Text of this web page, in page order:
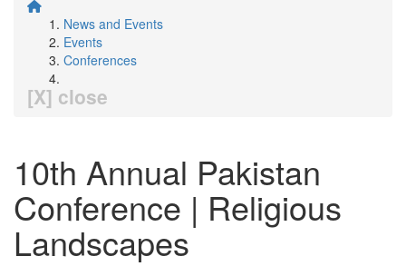
News and Events
Events
Conferences
[X] close
10th Annual Pakistan
Conference | Religious
Landscapes